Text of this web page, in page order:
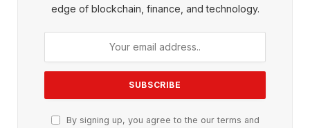
edge of blockchain, finance, and technology.
By signing up, you agree to the our terms and